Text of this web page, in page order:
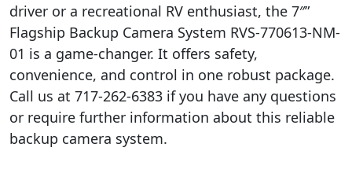
driver or a recreational RV enthusiast, the 7″”
Flagship Backup Camera System RVS-770613-NM-
01 is a game-changer. It offers safety,
convenience, and control in one robust package.
Call us at 717-262-6383 if you have any questions
or require further information about this reliable
backup camera system.